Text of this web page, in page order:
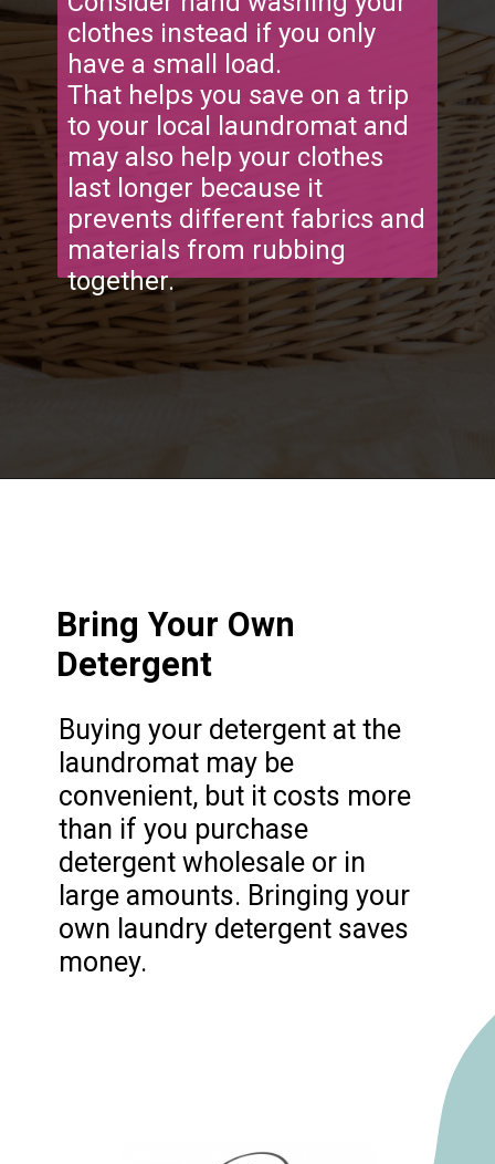
clothes instead if you only
have a small load.
That helps you save on a trip
to your local laundromat and
may also help your clothes
last longer because it
prevents different fabrics and
materials from rubbing
together.
Buying your detergent at the
laundromat may be
convenient, but it costs more
than if you purchase
detergent wholesale or in
large amounts. Bringing your
own laundry detergent saves
money.
Bring Your Own
Detergent